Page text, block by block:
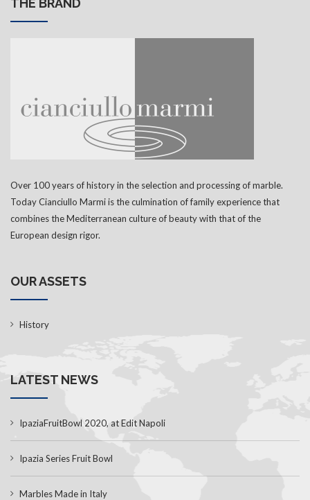
THE BRAND
Over 100 years of history in the selection and processing of marble.
Today Cianciullo Marmi is the culmination of family experience that
combines the Mediterranean culture of beauty with that of the
European design rigor.
OUR ASSETS
History
LATEST NEWS
IpaziaFruitBowl 2020, at Edit Napoli
Ipazia Series Fruit Bowl
Marbles Made in Italy